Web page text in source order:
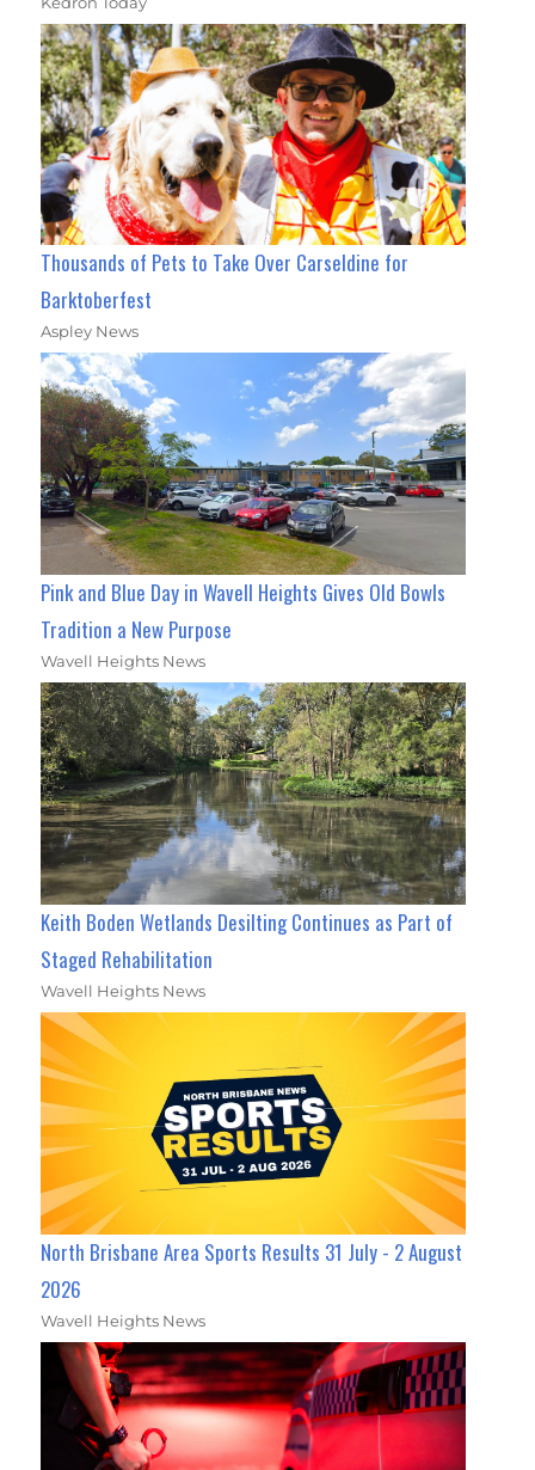
Thousands of Pets to Take Over Carseldine for
Barktoberfest
Aspley News
Pink and Blue Day in Wavell Heights Gives Old Bowls
Tradition a New Purpose
Wavell Heights News
Keith Boden Wetlands Desilting Continues as Part of
Staged Rehabilitation
Wavell Heights News
North Brisbane Area Sports Results 31 July - 2 August
2026
Wavell Heights News